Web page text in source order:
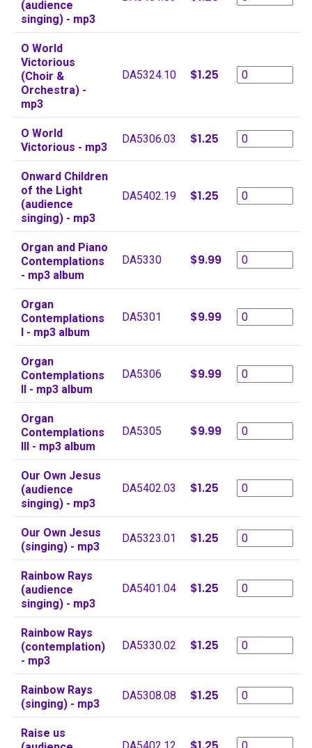
(audience
singing) - mp3
O World
Victorious
(Choir &
Orchestra) -
mp3
DA5324.10 $1.25
O World
Victorious - mp3
DA5306.03 $1.25
Onward Children
of the Light
(audience
singing) - mp3
DA5402.19 $1.25
Organ and Piano
Contemplations
- mp3 album
DA5330 $9.99
Organ
Contemplations
I - mp3 album
DA5301 $9.99
Organ
Contemplations
II - mp3 album
DA5306 $9.99
Organ
Contemplations
III - mp3 album
DA5305 $9.99
Our Own Jesus
(audience
singing) - mp3
DA5402.03 $1.25
Our Own Jesus
(singing) - mp3
DA5323.01 $1.25
Rainbow Rays
(audience
singing) - mp3
DA5401.04 $1.25
Rainbow Rays
(contemplation)
- mp3
DA5330.02 $1.25
Rainbow Rays
(singing) - mp3
DA5308.08 $1.25
Raise us